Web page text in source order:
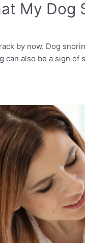
My Dog
by now. Dog
also be a sign